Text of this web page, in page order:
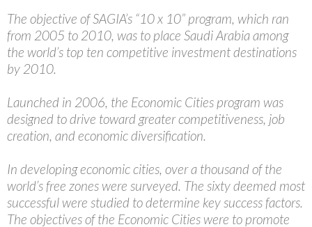
The objective of SAGIA’s “10 x 10” program, which ran
from 2005 to 2010, was to place Saudi Arabia among
the world’s top ten competitive investment destinations
by 2010.
Launched in 2006, the Economic Cities program was
designed to drive toward greater competitiveness, job
creation, and economic diversification.
In developing economic cities, over a thousand of the
world’s free zones were surveyed. The sixty deemed most
successful were studied to determine key success factors.
The objectives of the Economic Cities were to promote